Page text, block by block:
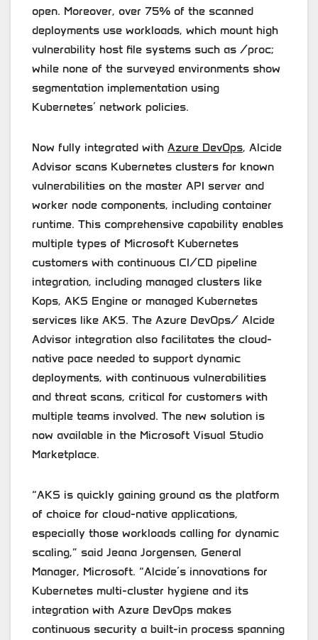
open. Moreover, over 75% of the scanned
deployments use workloads, which mount high
vulnerability host file systems such as /proc;
while none of the surveyed environments show
segmentation implementation using
Kubernetes’ network policies.
Now fully integrated with Azure DevOps, Alcide
Advisor scans Kubernetes clusters for known
vulnerabilities on the master API server and
worker node components, including container
runtime. This comprehensive capability enables
multiple types of Microsoft Kubernetes
customers with continuous CI/CD pipeline
integration, including managed clusters like
Kops, AKS Engine or managed Kubernetes
services like AKS. The Azure DevOps/ Alcide
Advisor integration also facilitates the cloud-
native pace needed to support dynamic
deployments, with continuous vulnerabilities
and threat scans, critical for customers with
multiple teams involved. The new solution is
now available in the Microsoft Visual Studio
Marketplace.
“AKS is quickly gaining ground as the platform
of choice for cloud-native applications,
especially those workloads calling for dynamic
scaling,” said Jeana Jorgensen, General
Manager, Microsoft. “Alcide’s innovations for
Kubernetes multi-cluster hygiene and its
integration with Azure DevOps makes
continuous security a built-in process spanning